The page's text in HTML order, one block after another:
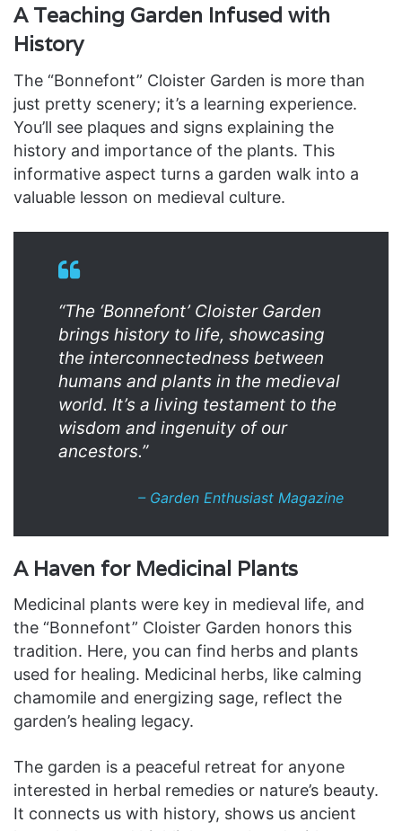
A Teaching Garden Infused with
History
The “Bonnefont” Cloister Garden is more than
just pretty scenery; it’s a learning experience.
You’ll see plaques and signs explaining the
history and importance of the plants. This
informative aspect turns a garden walk into a
valuable lesson on medieval culture.
“The ‘Bonnefont’ Cloister Garden
brings history to life, showcasing
the interconnectedness between
humans and plants in the medieval
world. It’s a living testament to the
wisdom and ingenuity of our
ancestors.”
– Garden Enthusiast Magazine
A Haven for Medicinal Plants
Medicinal plants were key in medieval life, and
the “Bonnefont” Cloister Garden honors this
tradition. Here, you can find herbs and plants
used for healing. Medicinal herbs, like calming
chamomile and energizing sage, reflect the
garden’s healing legacy.
The garden is a peaceful retreat for anyone
interested in herbal remedies or nature’s beauty.
It connects us with history, shows us ancient